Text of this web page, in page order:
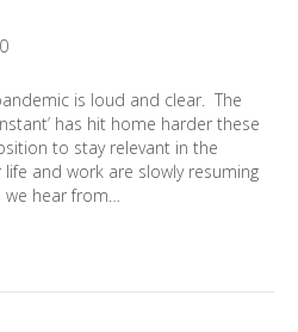
is loud and clear. The
has hit home harder these
to stay relevant in the
and work are slowly resuming
we hear from…